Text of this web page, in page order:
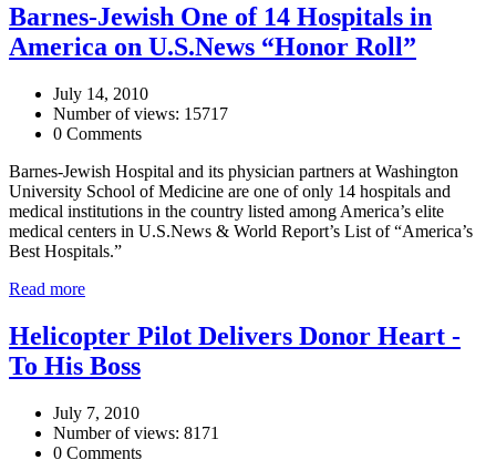
Barnes-Jewish One of 14 Hospitals in
America on U.S.News “Honor Roll”
July 14, 2010
Number of views: 15717
0 Comments
Barnes-Jewish Hospital and its physician partners at Washington
University School of Medicine are one of only 14 hospitals and
medical institutions in the country listed among America’s elite
medical centers in U.S.News & World Report’s List of “America’s
Best Hospitals.”
Read more
Helicopter Pilot Delivers Donor Heart -
To His Boss
July 7, 2010
Number of views: 8171
0 Comments